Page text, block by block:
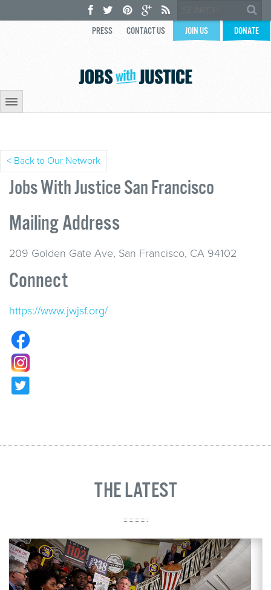
PRESS CONTACT US JOIN US DONATE
< Back to Our Network
Jobs With Justice San Francisco
Mailing Address
209 Golden Gate Ave, San Francisco, CA 94102
Connect
https://www.jwjsf.org/
THE LATEST